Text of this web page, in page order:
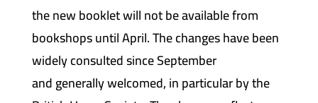
the new booklet will not be available from
bookshops until April. The changes have been
widely consulted since September
and generally welcomed, in particular by the